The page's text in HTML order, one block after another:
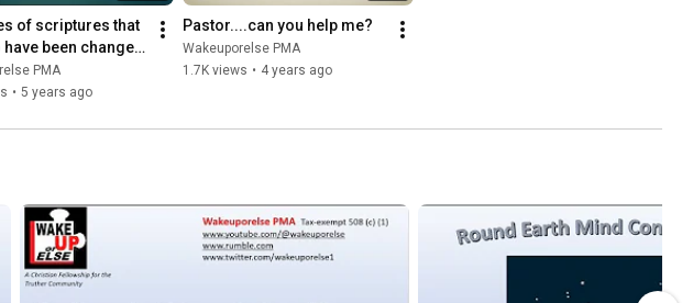
of scriptures that
have been changed
Effect
PMA
• 5 years ago
Pastor....can you help me?
Wakeuporelse PMA
1.7K views • 4 years ago